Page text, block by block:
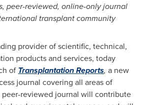
peer-reviewed, online-onlyjournal
transplantcommunity
provider of scientific, technical,
products and services, today
of Transplantation Reports, a new
journal covering all areas of
reviewed journal will contribute